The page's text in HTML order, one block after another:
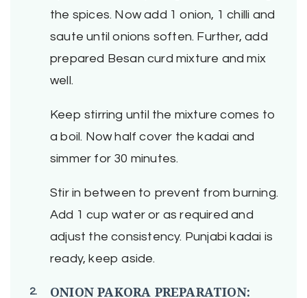
the spices. Now add 1 onion, 1 chilli and
saute until onions soften. Further, add
prepared Besan curd mixture and mix
well.
Keep stirring until the mixture comes to
a boil. Now half cover the kadai and
simmer for 30 minutes.
Stir in between to prevent from burning.
Add 1 cup water or as required and
adjust the consistency. Punjabi kadai is
ready, keep aside.
ONION PAKORA PREPARATION: